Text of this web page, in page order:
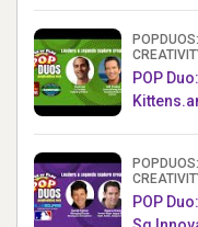
POP
POP